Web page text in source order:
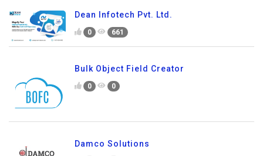
Dean Infotech Pvt. Ltd.
0 661
Bulk Object Field Creator
0 0
Damco Solutions